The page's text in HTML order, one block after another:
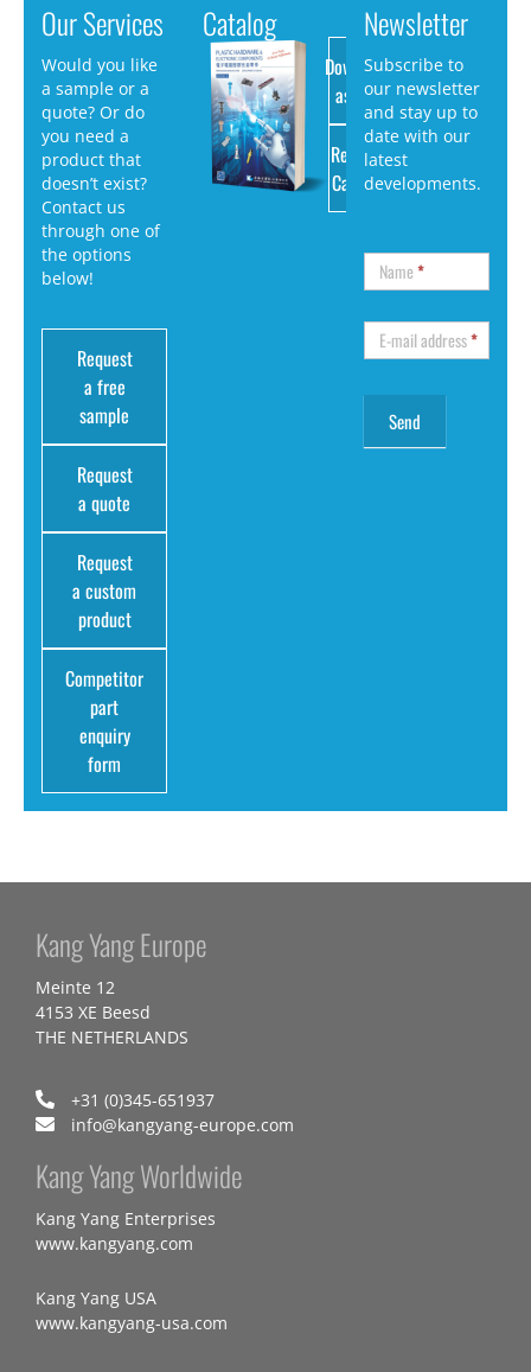
Our Services
Would you like
a sample or a
quote? Or do
you need a
product that
doesn’t exist?
Contact us
through one of
the options
below!
Request
a free
sample
Request
a quote
Request
a custom
product
Competitor
part
enquiry
form
Catalog
Download
as PDF
Request
Catalog
Newsletter
Subscribe to
our newsletter
and stay up to
date with our
latest
developments.
Name*
E-mail address*
Kang Yang Europe
Meinte 12
4153 XE Beesd
THE NETHERLANDS
+31 (0)345-651937
info@kangyang-europe.com
Kang Yang Worldwide
Kang Yang Enterprises
www.kangyang.com
Kang Yang USA
www.kangyang-usa.com